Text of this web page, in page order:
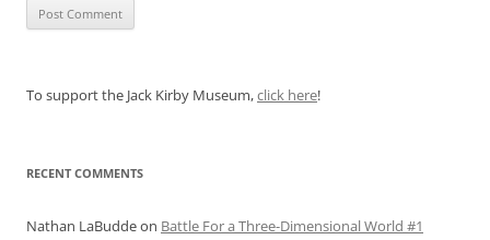
To support the Jack Kirby Museum,click here!
RECENT COMMENTS
Nathan LaBuddeon Battle For a Three-Dimensional World #1